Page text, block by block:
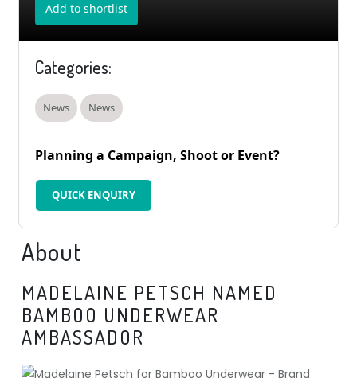
Add to shortlist
Categories:
News News
Planning a Campaign, Shoot or Event?
QUICK ENQUIRY
About
MADELAINE PETSCH NAMED
BAMBOO UNDERWEAR
AMBASSADOR